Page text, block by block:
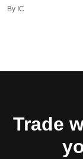
By IC
Trade